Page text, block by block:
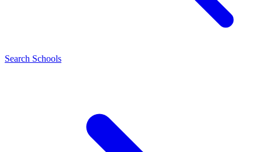
Search Schools